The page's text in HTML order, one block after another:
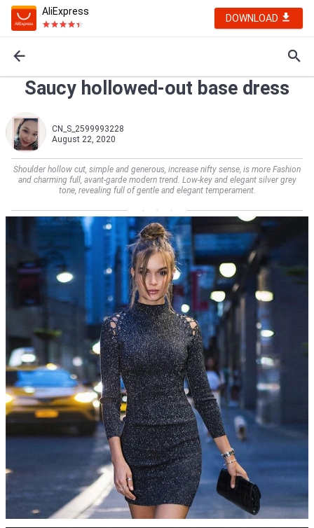
AliExpress
DOWNLOAD
Saucy hollowed-out base dress
CN_S_2599993228
August 22, 2020
Shoulder hollow cut, simple and generous, increase nifty sense, is more Fashion
and charming full, avant-garde modern trend. Low-key and elegant silver grey
tone, revealing full of gentle and elegant temperament.